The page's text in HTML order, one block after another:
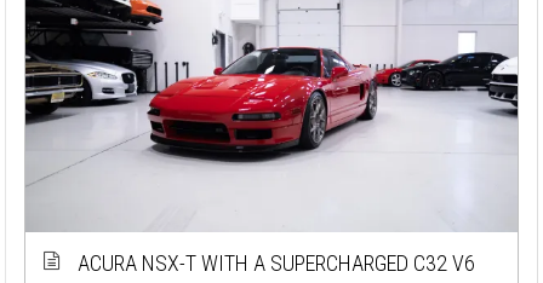
ACURA NSX-T WITH A SUPERCHARGED C32 V6